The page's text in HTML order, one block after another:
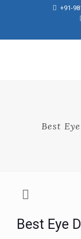
+91-
Best
Best Eye